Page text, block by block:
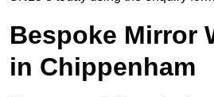
Bespoke Mirror
in Chippenham